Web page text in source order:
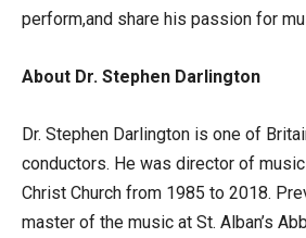
perform,and share his passion for
About Dr. Stephen Darlington
Dr. Stephen Darlington is one of
conductors. He was director of
Christ Church from 1985 to 2018.
master of the music at St. Alban’s